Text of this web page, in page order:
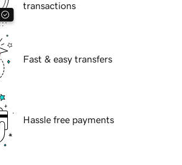
transactions
Fast & easy transfers
Hassle free payments